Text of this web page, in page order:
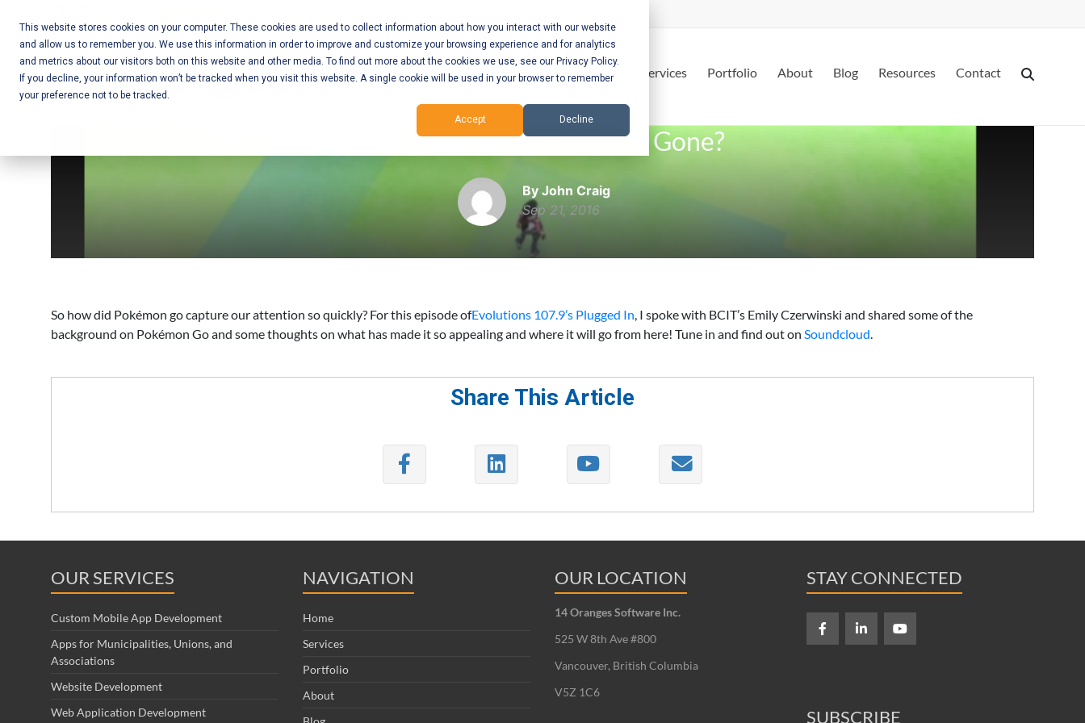
This website stores cookies on your computer. These cookies are used to collect information about how you interact with our website
and allow us to remember you. We use this information in order to improve and customize your browsing experience and for analytics
and metrics about our visitors both on this website and other media. To find out more about the cookies we use, see our Privacy Policy.
If you decline, your information won’t be tracked when you visit this website. A single cookie will be used in your browser to remember
your preference not to be tracked.
Accept Decline
content Mobile App
Development
Development
BC
Home Services Portfolio About Blog Resources Contact
Pokémon Go or Pokémon Gone?
By John Craig
Sep 21, 2016
So how did Pokémon go capture our attention so quickly? For this episode ofEvolutions 107.9’s Plugged In, I spoke with BCIT’s Emily Czerwinski and shared some of the
background on Pokémon Go and some thoughts on what has made it so appealing and where it will go from here! Tune in and find out on Soundcloud.
Share This Article
OUR SERVICES
Custom Mobile App Development
Apps for Municipalities, Unions, and
Associations
Website Development
Web Application Development
NAVIGATION
Home
Services
Portfolio
About
OUR LOCATION
14 Oranges Software Inc.
525 W 8th Ave #800
Vancouver, British Columbia
V5Z 1C6
STAY CONNECTED
SUBSCRIBE